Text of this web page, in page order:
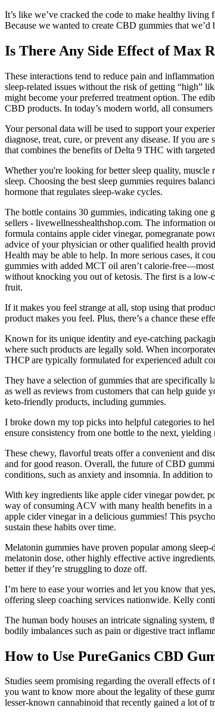
It’s like we’ve cracked the code to make healthy
Because we wanted to create CBD gummies that
Is There Any Side Effect of Max
These interactions tend to reduce pain and
sleep-related issues without the risk of getting “high”
might become your preferred treatment option. The
CBD products. In today’s modern world, all
Your personal data will be used to support your
diagnose, treat, cure, or prevent any disease. If you
that combines the benefits of Delta 9 THC with
Whether you're looking for better sleep quality, muscle
sleep. Choosing the best sleep gummies requires
hormone that regulates sleep-wake cycles.
The bottle contains 30 gummies, indicating taking one
sellers - livewellnesshealthshop.com. The information
formula contains apple cider vinegar, pomegranate
advice of your physician or other qualified health
Health may be able to help. In more serious cases, it
gummies with added MCT oil aren’t calorie-free—most
without knocking you out of ketosis. The first is a low-
fruit.
If it makes you feel strange at all, stop using that
product makes you feel. Plus, there’s a chance these
Known for its unique identity and eye-catching
where such products are legally sold. When
THCP are typically formulated for experienced adult
They have a selection of gummies that are specifically
as well as reviews from customers that can help guide
keto-friendly products, including gummies.
I broke down my top picks into helpful categories to
ensure consistency from one bottle to the next,
These chewy, flavorful treats offer a convenient and
and for good reason. Overall, the future of CBD
conditions, such as anxiety and insomnia. In addition
With key ingredients like apple cider vinegar powder,
way of consuming ACV with many health benefits in a
apple cider vinegar in a delicious gummies! This
sustain these habits over time.
Melatonin gummies have proven popular among
melatonin dose, other highly effective active
better if they’re struggling to doze off.
I’m here to ease your worries and let you know that
offering sleep coaching services nationwide. Kelly
The human body houses an intricate signaling system,
bodily imbalances such as pain or digestive tract
How to Use PureGanics CBD
Studies seem promising regarding the overall effects
you want to know more about the legality of these
lesser-known cannabinoid that recently gained a lot of